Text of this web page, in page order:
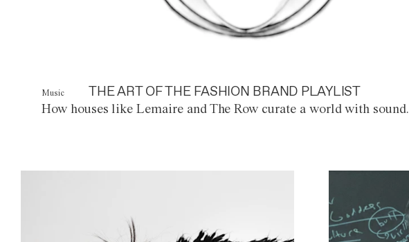
Music THE ART OF THE FASHION BRAND PLAYLIST
How houses like Lemaire and The Row curate a world with sound.